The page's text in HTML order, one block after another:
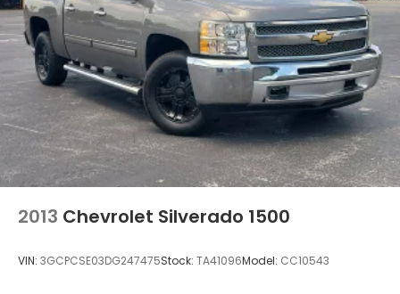
2013 Chevrolet Silverado 1500
VIN: 3GCPCSE03DG247475Stock: TA41096Model: CC10543